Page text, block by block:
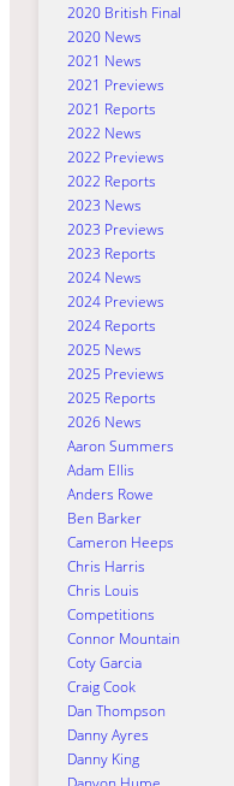
2020 British Final
2020 News
2021 News
2021 Previews
2021 Reports
2022 News
2022 Previews
2022 Reports
2023 News
2023 Previews
2023 Reports
2024 News
2024 Previews
2024 Reports
2025 News
2025 Previews
2025 Reports
2026 News
Aaron Summers
Adam Ellis
Anders Rowe
Ben Barker
Cameron Heeps
Chris Harris
Chris Louis
Competitions
Connor Mountain
Coty Garcia
Craig Cook
Dan Thompson
Danny Ayres
Danny King